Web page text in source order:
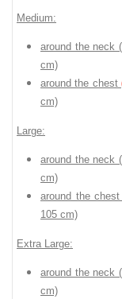
Medium:
around the neck (
cm)
around the chest
cm)
Large:
around the neck (
cm)
around the chest
105 cm)
Extra Large:
around the neck (
cm)